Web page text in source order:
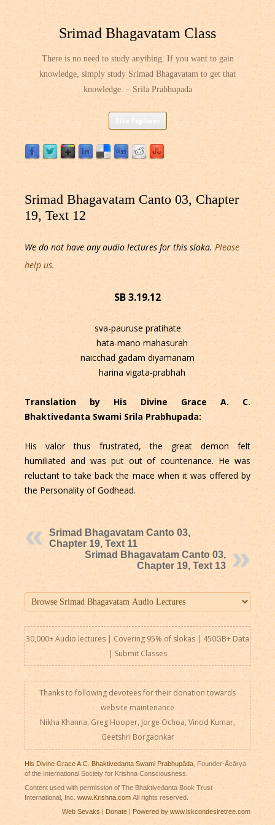
Srimad Bhagavatam Class
There is no need to study anything. If you want to gain
knowledge, simply study Srimad Bhagavatam to get that
knowledge. – Srila Prabhupada
Skip
content
Srimad Bhagavatam Canto 03, Chapter
19, Text 12
We do not have any audio lectures for this sloka. Please
help us.
SB 3.19.12
sva-pauruse pratihate
hata-mano mahasurah
naicchad gadam diyamanam
harina vigata-prabhah
Translation by His Divine Grace A. C.
Bhaktivedanta Swami Srila Prabhupada:
His valor thus frustrated, the great demon felt
humiliated and was put out of countenance. He was
reluctant to take back the mace when it was offered by
the Personality of Godhead.
Srimad Bhagavatam Canto 03,
Chapter 19, Text 11
Srimad Bhagavatam Canto 03,
Chapter 19, Text 13
30,000+ Audio lectures | Covering 95% of slokas | 450GB+ Data
| Submit Classes
Thanks to following devotees for their donation towards
website maintenance
Nikha Khanna, Greg Hooper, Jorge Ochoa, Vinod Kumar,
Geetshri Borgaonkar
His Divine Grace A.C. Bhaktivedanta Swami Prabhupāda, Founder-Ācārya
of the International Society for Krishna Consciousness.
Content used with permission of The Bhaktivedanta Book Trust
International, Inc. www.Krishna.comAll rights reserved.
Web Sevaks |Donate |Powered by www.iskcondesiretree.com